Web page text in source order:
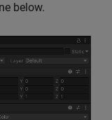
below.